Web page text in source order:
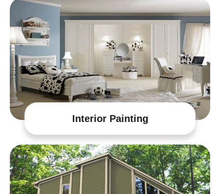
Interior Painting